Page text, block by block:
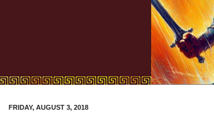
FRIDAY, AUGUST 3, 2018